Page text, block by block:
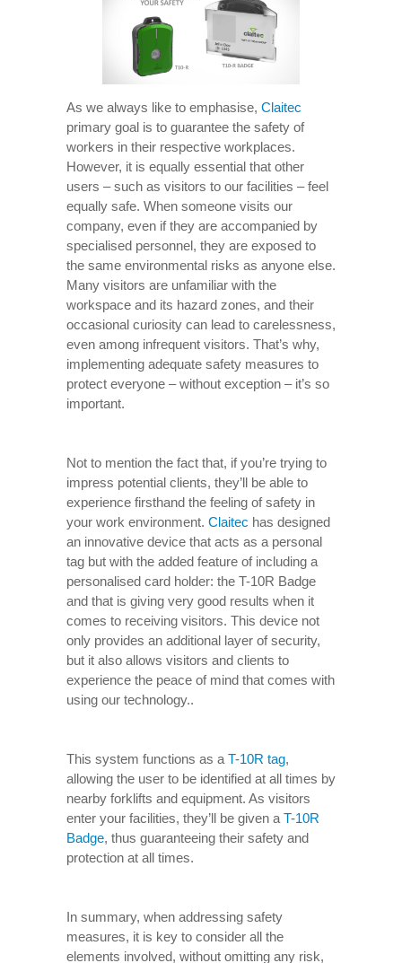
As we always like to emphasise, Claitec
primary goal is to guarantee the safety of
workers in their respective workplaces.
However, it is equally essential that other
users – such as visitors to our facilities – feel
equally safe. When someone visits our
company, even if they are accompanied by
specialised personnel, they are exposed to
the same environmental risks as anyone else.
Many visitors are unfamiliar with the
workspace and its hazard zones, and their
occasional curiosity can lead to carelessness,
even among infrequent visitors. That’s why,
implementing adequate safety measures to
protect everyone – without exception – it’s so
important.
Not to mention the fact that, if you’re trying to
impress potential clients, they’ll be able to
experience firsthand the feeling of safety in
your work environment. Claitec has designed
an innovative device that acts as a personal
tag but with the added feature of including a
personalised card holder: the T-10R Badge
and that is giving very good results when it
comes to receiving visitors. This device not
only provides an additional layer of security,
but it also allows visitors and clients to
experience the peace of mind that comes with
using our technology..
This system functions as a T-10R tag,
allowing the user to be identified at all times by
nearby forklifts and equipment. As visitors
enter your facilities, they’ll be given a T-10R
Badge, thus guaranteeing their safety and
protection at all times.
In summary, when addressing safety
measures, it is key to consider all the
elements involved, without omitting any risk,